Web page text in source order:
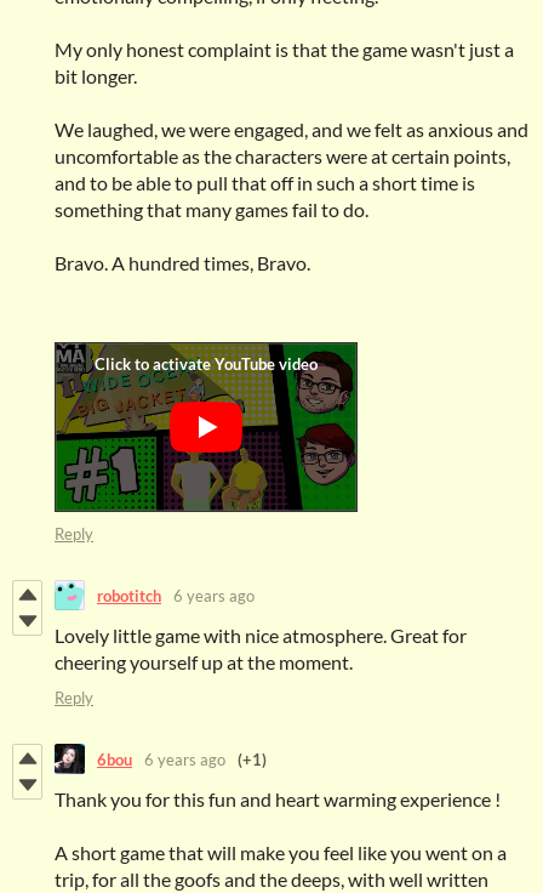
My only honest complaint is that the game wasn't just a
bit longer.
We laughed, we were engaged, and we felt as anxious and
uncomfortable as the characters were at certain points,
and to be able to pull that off in such a short time is
something that many games fail to do.
Bravo. A hundred times, Bravo.
Reply
robotitch 6 years ago
Lovely little game with nice atmosphere. Great for
cheering yourself up at the moment.
Reply
6bou 6 years ago (+1)
Thank you for this fun and heart warming experience !
A short game that will make you feel like you went on a
trip, for all the goofs and the deeps, with well written